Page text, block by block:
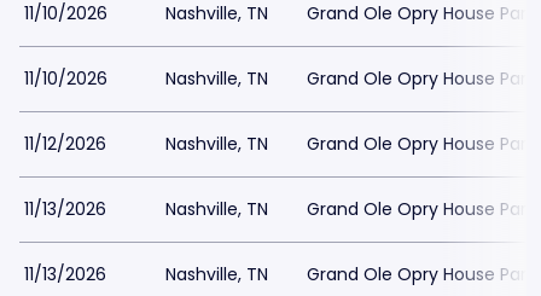
11/10/2026 Nashville, TN Grand Ole Opry House
11/10/2026 Nashville, TN Grand Ole Opry House
11/12/2026 Nashville, TN Grand Ole Opry House
11/13/2026 Nashville, TN Grand Ole Opry House
11/13/2026 Nashville, TN Grand Ole Opry House